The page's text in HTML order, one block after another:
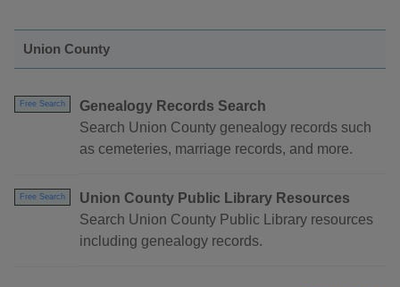
Union County
Free Search
Genealogy Records Search
Search Union County genealogy records such
as cemeteries, marriage records, and more.
Free Search
Union County Public Library Resources
Search Union County Public Library resources
including genealogy records.